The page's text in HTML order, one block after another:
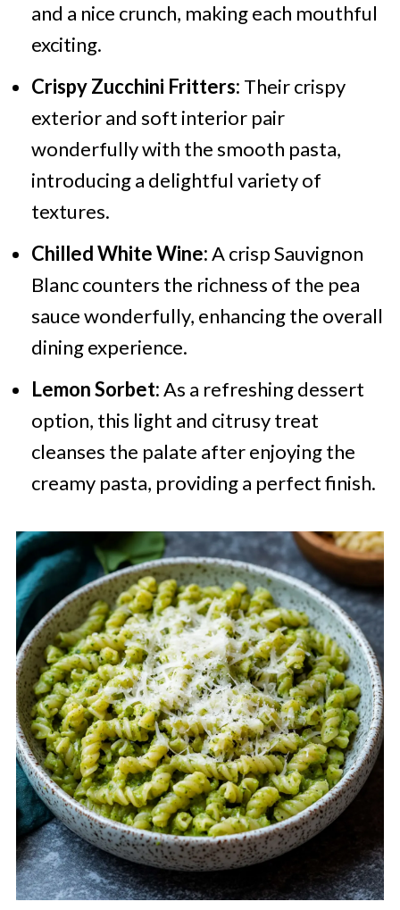
and a nice crunch, making each mouthful
exciting.
Crispy Zucchini Fritters: Their crispy
exterior and soft interior pair
wonderfully with the smooth pasta,
introducing a delightful variety of
textures.
Chilled White Wine:A crisp Sauvignon
Blanc counters the richness of the pea
sauce wonderfully, enhancing the overall
dining experience.
Lemon Sorbet:As a refreshing dessert
option, this light and citrusy treat
cleanses the palate after enjoying the
creamy pasta, providing a perfect finish.